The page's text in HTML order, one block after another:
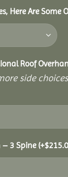
Here Are Some
Roof
side
– 3 Spine (+$